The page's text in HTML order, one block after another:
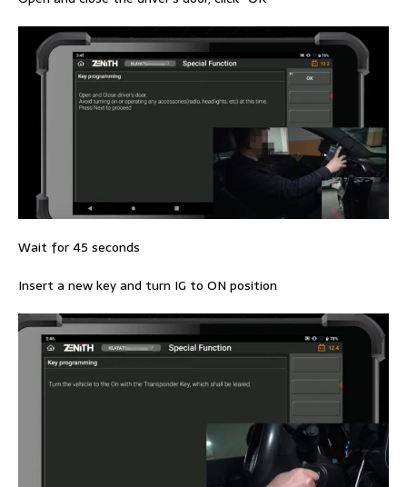
Wait for 45 seconds
Insert a new key and turn IG to ON position